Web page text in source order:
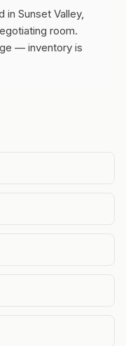
Sunset Valley,
room.
— inventory is